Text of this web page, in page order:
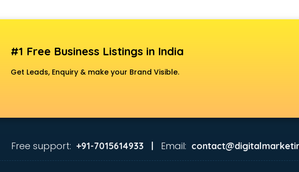
#1 Free Business Listings in India
Get Leads, Enquiry & make your Brand Visible.
Free support: +91-7015614933 | Email: